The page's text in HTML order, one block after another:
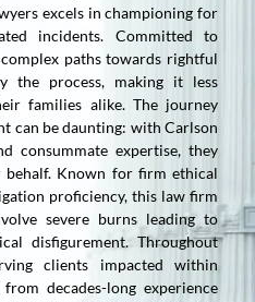
excels in championing for
incidents. Committed to
paths towards rightful
the process, making it less
families alike. The journey
can be daunting: with Carlson
consummate expertise, they
Known for firm ethical
proficiency, this law firm
severe burns leading to
disfigurement. Throughout
clients impacted within
decades-long experience